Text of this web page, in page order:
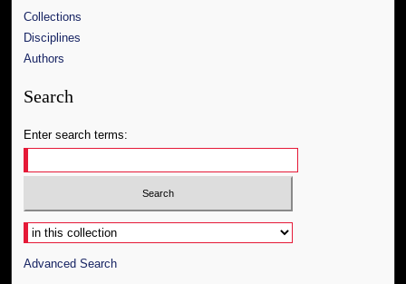
Collections
Disciplines
Authors
Search
Enter search terms:
Select context to search:
Advanced Search